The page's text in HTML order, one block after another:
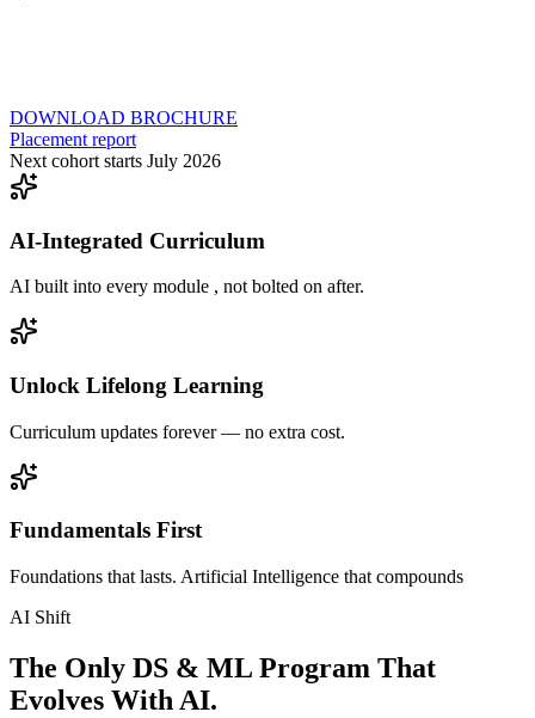
DOWNLOAD BROCHURE
Placement report
Next cohort starts July 2026
AI-Integrated Curriculum
AI built into every module , not bolted on after.
Unlock Lifelong Learning
Curriculum updates forever — no extra cost.
Fundamentals First
Foundations that lasts. Artificial Intelligence that compounds
AI Shift
The Only DS & ML Program That
Evolves With AI.